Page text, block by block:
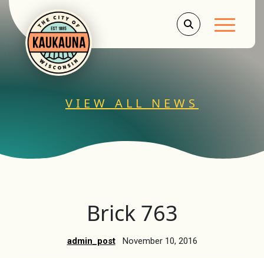
Main
VIEW ALL NEWS
Brick 763
admin_post November 10, 2016